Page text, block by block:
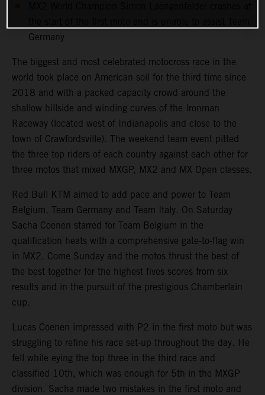
Germany
The biggest and most celebrated motocross race in the
world took place on American soil for the third time since
2018 and with a packed capacity crowd around the
shallow hillside and winding curves of the Ironman
Raceway (located west of Indianapolis and close to the
town of Crawfordsville). The weekend team event pitted
the three top riders of each country against each other for
three motos that mixed MXGP, MX2 and MX Open classes.
Red Bull KTM aimed to add pace and power to Team
Belgium, Team Germany and Team Italy. On Saturday
Sacha Coenen starred for Team Belgium in the
qualification heats with a comprehensive gate-to-flag win
in MX2. Come Sunday and the motos thrust the best of
the best together for the highest fives scores from six
results and in the pursuit of the prestigious Chamberlain
cup.
Lucas Coenen impressed with P2 in the first moto but was
struggling to refine his race set-up throughout the day. He
fell while eying the top three in the third race and
classified 10th, which was enough for 5th in the MXGP
division. Sacha made two mistakes in the first moto and